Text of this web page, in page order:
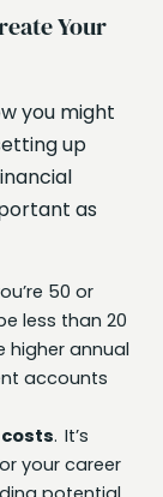
Your
you might
up
as
50 or
less than 20
higher annual
accounts
. It’s
your career